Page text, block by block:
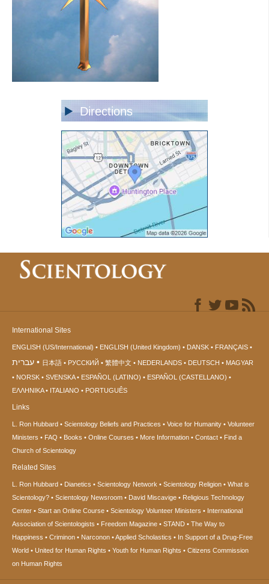
Directions
International Sites
ENGLISH (US/International) ENGLISH (United Kingdom) DANSK FRANÇAIS
עברית 日本語 РУССКИЙ 繁體中文 NEDERLANDS DEUTSCH
MAGYAR
NORSK
SVENSKA ESPAÑOL (LATINO)
ESPAÑOL (CASTELLANO)
ΕΛΛΗΝΙΚA
ITALIANO PORTUGUÊS
Links
L. Ron Hubbard Scientology Beliefs and Practices Voice for Humanity
Volunteer
Ministers
FAQ Books Online Courses More Information Contact
Find a
Church of Scientology
Related Sites
L. Ron Hubbard Dianetics Scientology Network Scientology Religion
What is
Scientology?
Scientology Newsroom David Miscavige
Religious Technology
Center
Start an Online Course Scientology Volunteer Ministers
International
Association of Scientologists
Freedom Magazine STAND
The Way to
Happiness
Criminon Narconon Applied Scholastics
In Support of a Drug-Free
World
United for Human Rights Youth for Human Rights
Citizens Commission
on Human Rights